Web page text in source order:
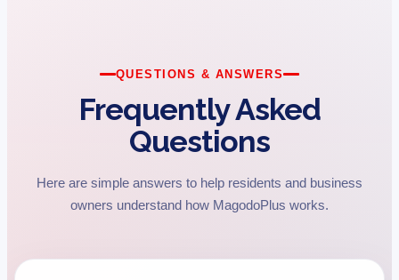
QUESTIONS & ANSWERS
Frequently Asked
Questions
Here are simple answers to help residents and business
owners understand how MagodoPlus works.